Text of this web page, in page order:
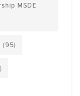
MSDE
(95)